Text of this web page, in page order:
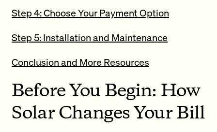
Step 4: Choose Your Payment Option
Step 5: Installation and Maintenance
Conclusion and More Resources
Before You Begin: How
Solar Changes Your Bill